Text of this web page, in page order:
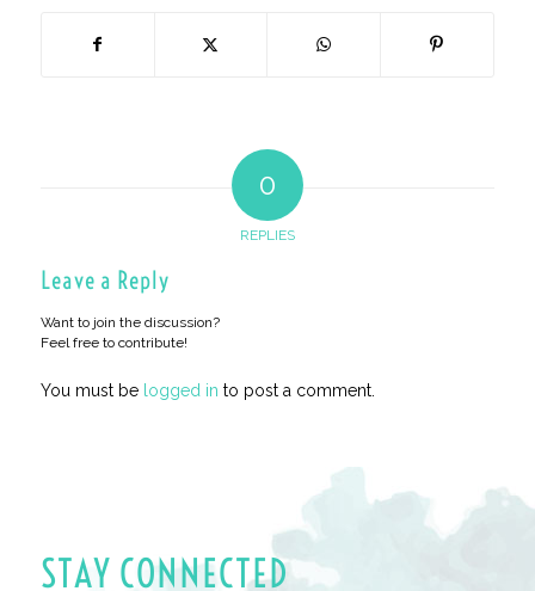
0
REPLIES
Leave a Reply
Want to join the discussion?
Feel free to contribute!
You must be logged in to post a comment.
STAY CONNECTED